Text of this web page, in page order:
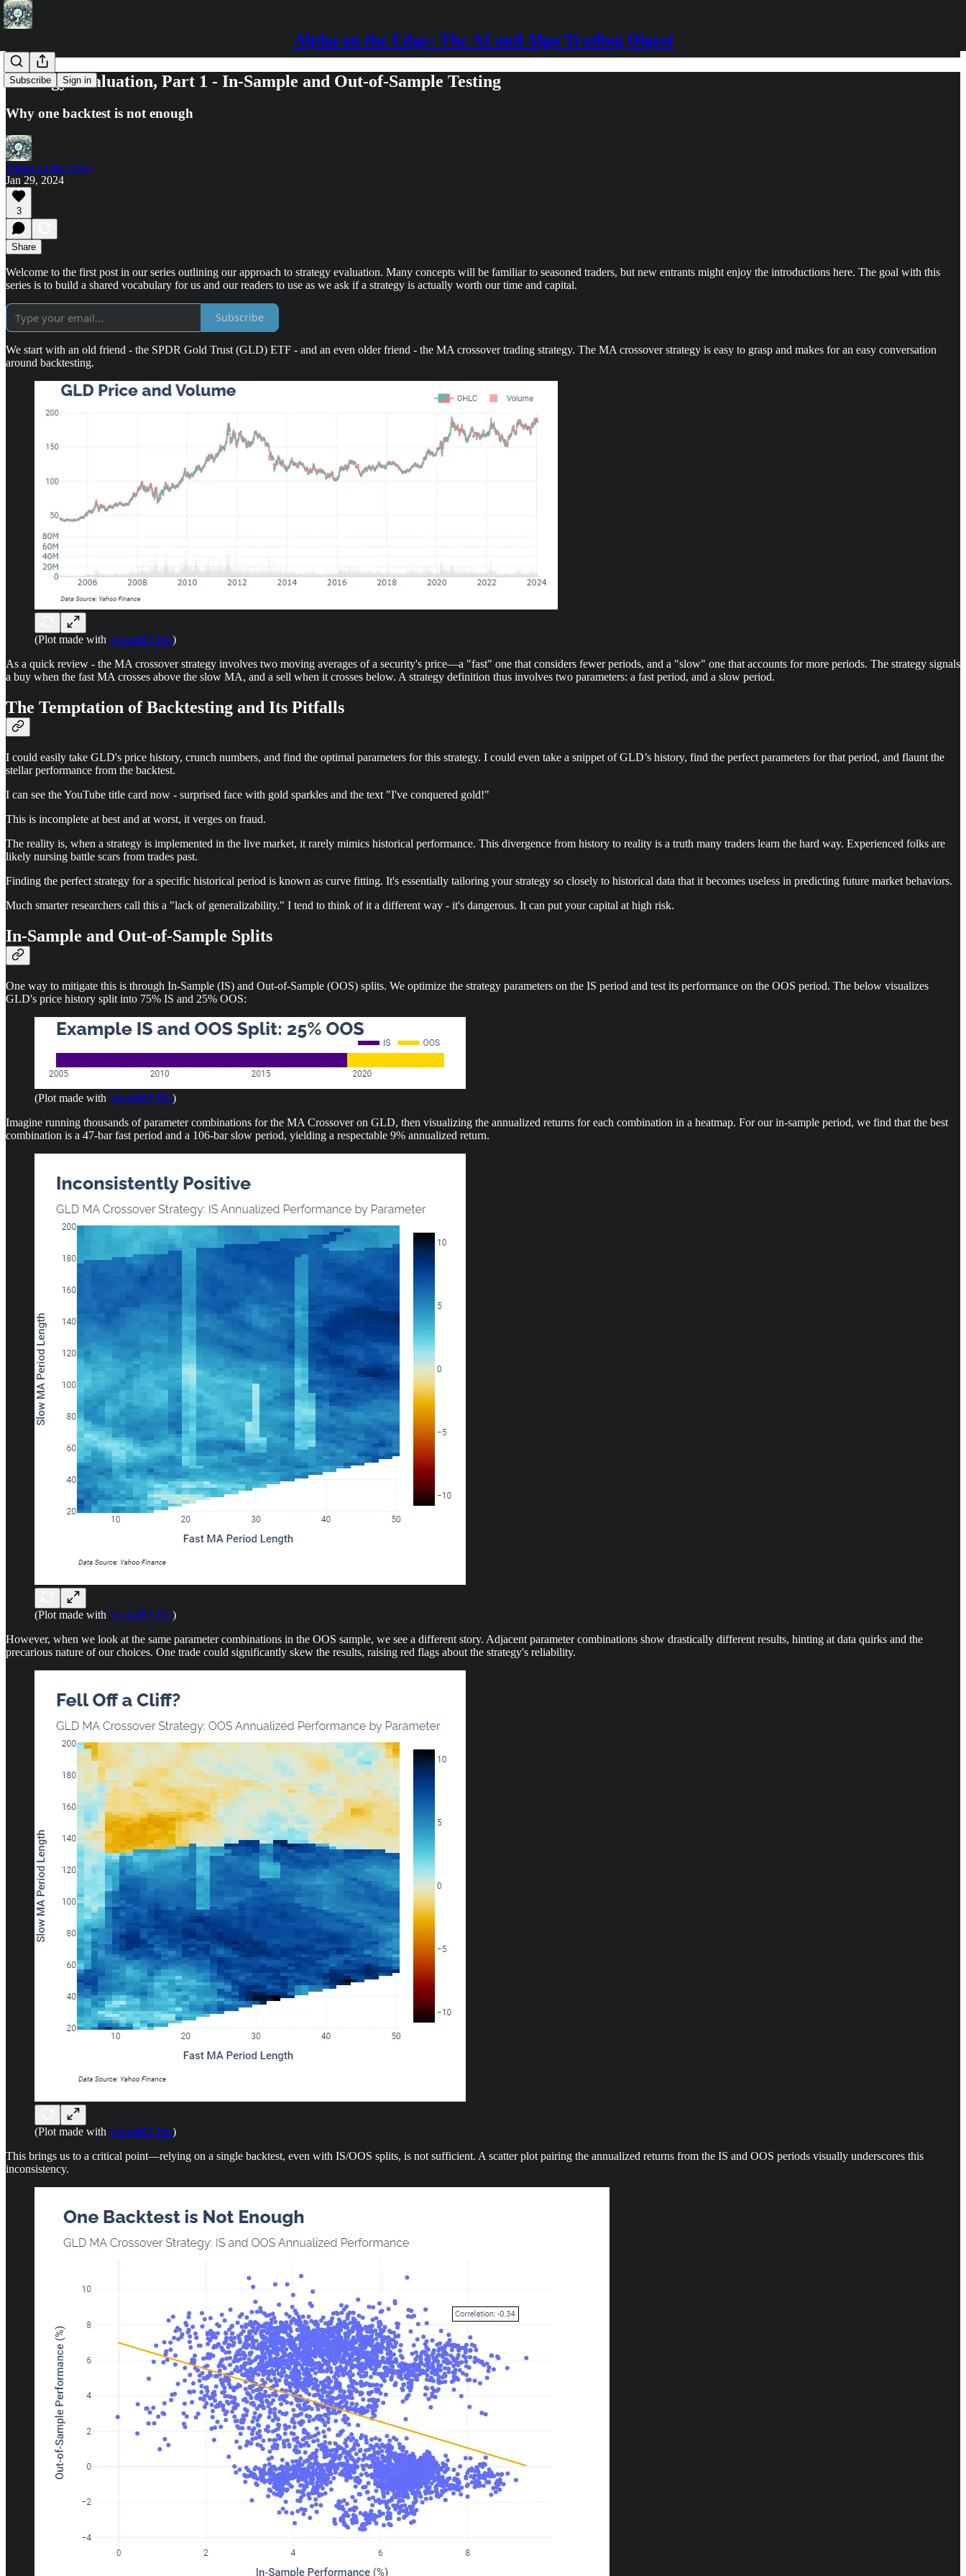
Alpha on the Edge: The AI and Algo Trading Digest
Subscribe Sign in
Strategy Evaluation, Part 1 - In-Sample and Out-of-Sample Testing
Why one backtest is not enough
Alpha on the Edge
Jan 29, 2024
3
Share
Welcome to the first post in our series outlining our approach to strategy evaluation. Many concepts will be familiar to seasoned traders, but new entrants might enjoy the introductions here. The goal with this
series is to build a shared vocabulary for us and our readers to use as we ask if a strategy is actually worth our time and capital.
Subscribe
We start with an old friend - the SPDR Gold Trust (GLD) ETF - and an even older friend - the MA crossover trading strategy. The MA crossover strategy is easy to grasp and makes for an easy conversation
around backtesting.
(Plot made with VectorBT Pro)
As a quick review - the MA crossover strategy involves two moving averages of a security's price—a "fast" one that considers fewer periods, and a "slow" one that accounts for more periods. The strategy signals
a buy when the fast MA crosses above the slow MA, and a sell when it crosses below. A strategy definition thus involves two parameters: a fast period, and a slow period.
The Temptation of Backtesting and Its Pitfalls
I could easily take GLD's price history, crunch numbers, and find the optimal parameters for this strategy. I could even take a snippet of GLD’s history, find the perfect parameters for that period, and flaunt the
stellar performance from the backtest.
I can see the YouTube title card now - surprised face with gold sparkles and the text "I've conquered gold!"
This is incomplete at best and at worst, it verges on fraud.
The reality is, when a strategy is implemented in the live market, it rarely mimics historical performance. This divergence from history to reality is a truth many traders learn the hard way. Experienced folks are
likely nursing battle scars from trades past.
Finding the perfect strategy for a specific historical period is known as curve fitting. It's essentially tailoring your strategy so closely to historical data that it becomes useless in predicting future market behaviors.
Much smarter researchers call this a "lack of generalizability." I tend to think of it a different way - it's dangerous. It can put your capital at high risk.
In-Sample and Out-of-Sample Splits
One way to mitigate this is through In-Sample (IS) and Out-of-Sample (OOS) splits. We optimize the strategy parameters on the IS period and test its performance on the OOS period. The below visualizes
GLD's price history split into 75% IS and 25% OOS:
(Plot made with VectorBT Pro)
Imagine running thousands of parameter combinations for the MA Crossover on GLD, then visualizing the annualized returns for each combination in a heatmap. For our in-sample period, we find that the best
combination is a 47-bar fast period and a 106-bar slow period, yielding a respectable 9% annualized return.
(Plot made with VectorBT Pro)
However, when we look at the same parameter combinations in the OOS sample, we see a different story. Adjacent parameter combinations show drastically different results, hinting at data quirks and the
precarious nature of our choices. One trade could significantly skew the results, raising red flags about the strategy's reliability.
(Plot made with VectorBT Pro)
This brings us to a critical point—relying on a single backtest, even with IS/OOS splits, is not sufficient. A scatter plot pairing the annualized returns from the IS and OOS periods visually underscores this
inconsistency.